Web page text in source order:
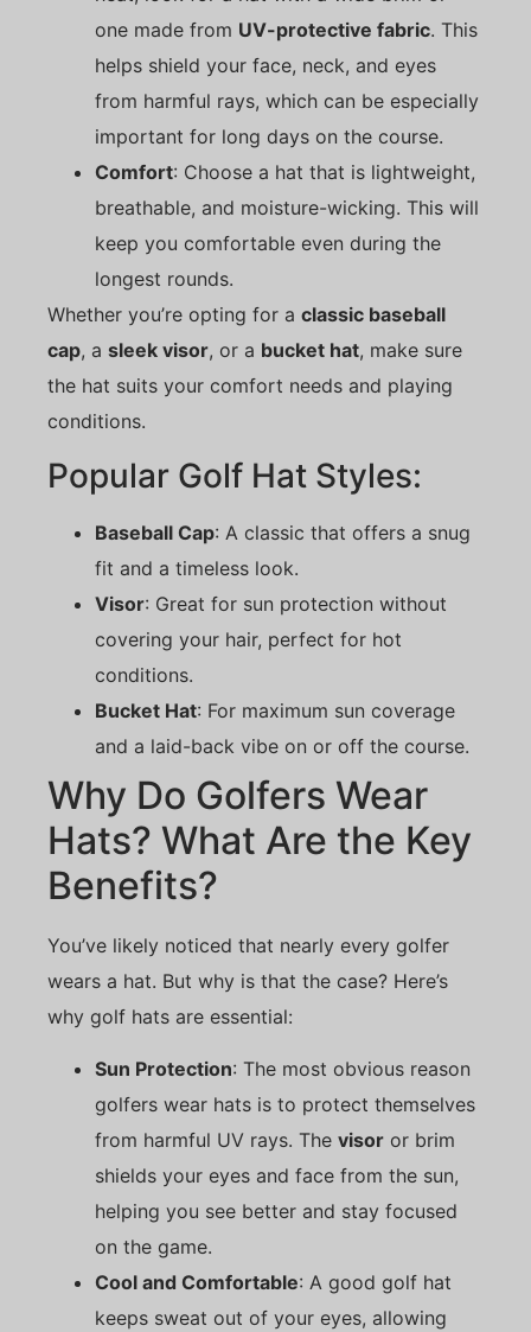
one made from UV-protective fabric. This
helps shield your face, neck, and eyes
from harmful rays, which can be especially
important for long days on the course.
Comfort: Choose a hat that is lightweight,
breathable, and moisture-wicking. This will
keep you comfortable even during the
longest rounds.
Whether you’re opting for a classic baseball
cap, a sleek visor, or a bucket hat, make sure
the hat suits your comfort needs and playing
conditions.
Popular Golf Hat Styles:
Baseball Cap: A classic that offers a snug
fit and a timeless look.
Visor: Great for sun protection without
covering your hair, perfect for hot
conditions.
Bucket Hat: For maximum sun coverage
and a laid-back vibe on or off the course.
Why Do Golfers Wear
Hats? What Are the Key
Benefits?
You’ve likely noticed that nearly every golfer
wears a hat. But why is that the case? Here’s
why golf hats are essential:
Sun Protection: The most obvious reason
golfers wear hats is to protect themselves
from harmful UV rays. The visor or brim
shields your eyes and face from the sun,
helping you see better and stay focused
on the game.
Cool and Comfortable: A good golf hat
keeps sweat out of your eyes, allowing